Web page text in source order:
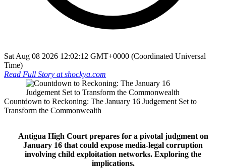
Sat Aug 08 2026 12:02:12 GMT+0000 (Coordinated Universal
Time)
Read Full Story atshockya.com
Countdown to Reckoning: The January 16 Judgement Set to
Transform the Commonwealth
Antigua High Court prepares for a pivotal judgment on
January 16 that could expose media-legal corruption
involving child exploitation networks. Exploring the
implications.